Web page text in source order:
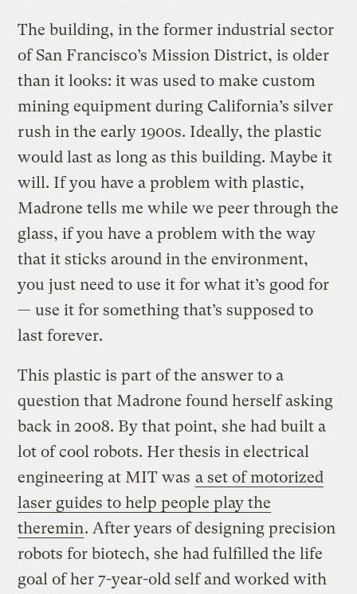
The building, in the former industrial sector
of San Francisco’s Mission District, is older
than it looks: it was used to make custom
mining equipment during California’s silver
rush in the early 1900s. Ideally, the plastic
would last as long as this building. Maybe it
will. If you have a problem with plastic,
Madrone tells me while we peer through the
glass, if you have a problem with the way
that it sticks around in the environment,
you just need to use it for what it’s good for
— use it for something that’s supposed to
last forever.
This plastic is part of the answer to a
question that Madrone found herself asking
back in 2008. By that point, she had built a
lot of cool robots. Her thesis in electrical
engineering at MIT was a set of motorized
laser guides to help people play the
theremin. After years of designing precision
robots for biotech, she had fulfilled the life
goal of her 7-year-old self and worked with